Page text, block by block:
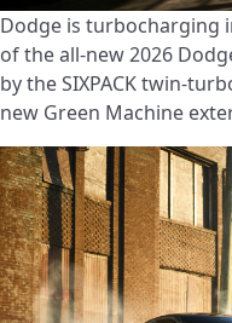
Dodge is turbocharging
of the all-new 2026
by the SIXPACK twin-
new Green Machine